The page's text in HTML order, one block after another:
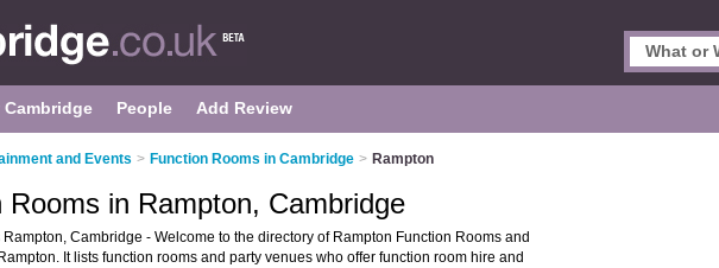
Cambridge People Add Review
and Events > Function Rooms in Cambridge > Rampton
Rooms in Rampton, Cambridge
Rampton, Cambridge - Welcome to the directory of Rampton Function Rooms and
It lists function rooms and party venues who offer function room hire and